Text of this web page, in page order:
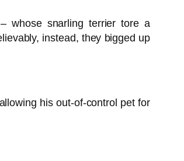
– whose snarling terrier tore a
instead, they bigged up
his out-of-control pet for